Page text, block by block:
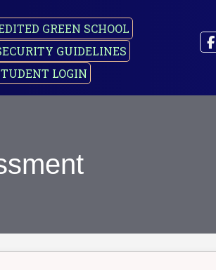
GREEN SCHOOL
GUIDELINES
LOGIN